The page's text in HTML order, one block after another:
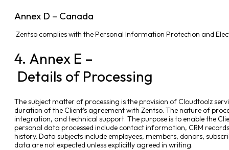
Annex D – Canada
Zentso complies with the Personal Information Protection and
4. Annex E –
Details of Processing
The subject matter of processing is the provision of Cloudtoolz
duration of the Client’s agreement with Zentso. The nature of
integration, and technical support. The purpose is to enable the
personal data processed include contact information, CRM
history. Data subjects include employees, members, donors,
data are not expected unless explicitly agreed in writing.